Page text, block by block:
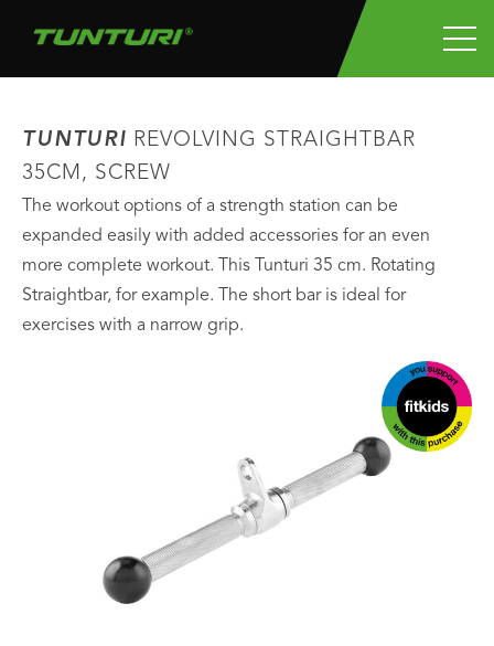
TUNTURI REVOLVING STRAIGHTBAR
35CM, SCREW
The workout options of a strength station can be
expanded easily with added accessories for an even
more complete workout. This Tunturi 35 cm. Rotating
Straightbar, for example. The short bar is ideal for
exercises with a narrow grip.